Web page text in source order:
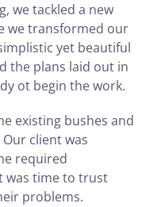
we tackled a new
we transformed our
yet beautiful
the plans laid out in
ot begin the work.
existing bushes and
client was
required
was time to trust
problems.